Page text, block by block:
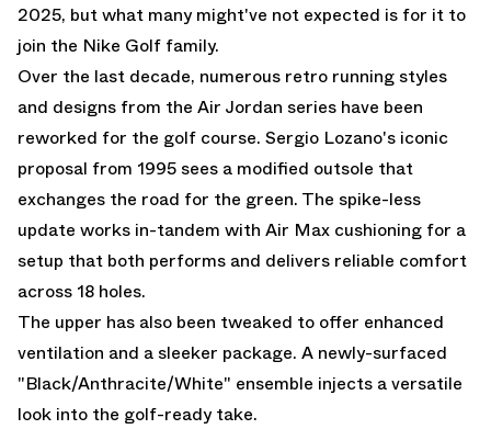
2025, but what many might've not expected is for it to
join the Nike Golf family.
Over the last decade, numerous retro running styles
and designs from the Air Jordan series have been
reworked for the golf course. Sergio Lozano's iconic
proposal from 1995 sees a modified outsole that
exchanges the road for the green. The spike-less
update works in-tandem with Air Max cushioning for a
setup that both performs and delivers reliable comfort
across 18 holes.
The upper has also been tweaked to offer enhanced
ventilation and a sleeker package. A newly-surfaced
"Black/Anthracite/White" ensemble injects a versatile
look into the golf-ready take.